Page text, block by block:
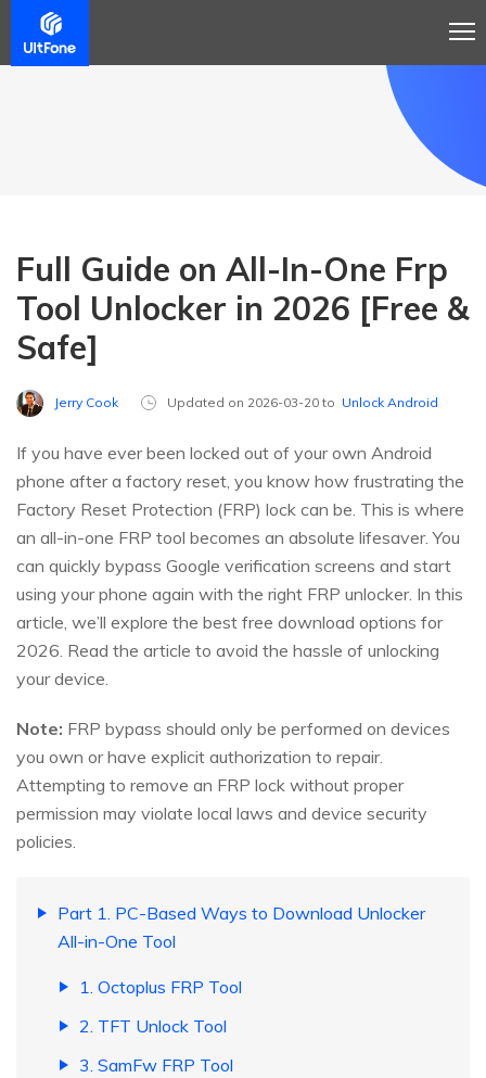
Full Guide on All-In-One Frp
Tool Unlocker in 2026 [Free &
Safe]
Jerry Cook Updated on 2026-03-20 to Unlock Android
If you have ever been locked out of your own Android
phone after a factory reset, you know how frustrating the
Factory Reset Protection (FRP) lock can be. This is where
an all-in-one FRP tool becomes an absolute lifesaver. You
can quickly bypass Google verification screens and start
using your phone again with the right FRP unlocker. In this
article, we’ll explore the best free download options for
2026. Read the article to avoid the hassle of unlocking
your device.
Note: FRP bypass should only be performed on devices
you own or have explicit authorization to repair.
Attempting to remove an FRP lock without proper
permission may violate local laws and device security
policies.
Part 1. PC-Based Ways to Download Unlocker
All-in-One Tool
1. Octoplus FRP Tool
2. TFT Unlock Tool
3. SamFw FRP Tool